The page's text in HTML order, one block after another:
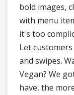
bold images,
with menu
it's too
Let
and swipes.
Vegan? We
have, the